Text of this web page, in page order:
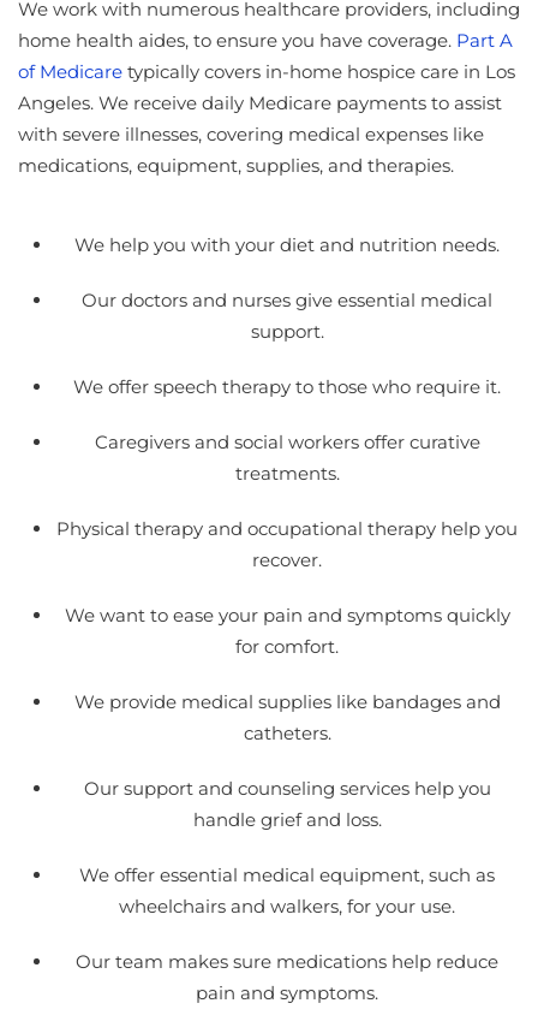
We work with numerous healthcare providers, including
home health aides, to ensure you have coverage. Part A
of Medicare typically covers in-home hospice care in Los
Angeles. We receive daily Medicare payments to assist
with severe illnesses, covering medical expenses like
medications, equipment, supplies, and therapies.
We help you with your diet and nutrition needs.
Our doctors and nurses give essential medical
support.
We offer speech therapy to those who require it.
Caregivers and social workers offer curative
treatments.
Physical therapy and occupational therapy help you
recover.
We want to ease your pain and symptoms quickly
for comfort.
We provide medical supplies like bandages and
catheters.
Our support and counseling services help you
handle grief and loss.
We offer essential medical equipment, such as
wheelchairs and walkers, for your use.
Our team makes sure medications help reduce
pain and symptoms.